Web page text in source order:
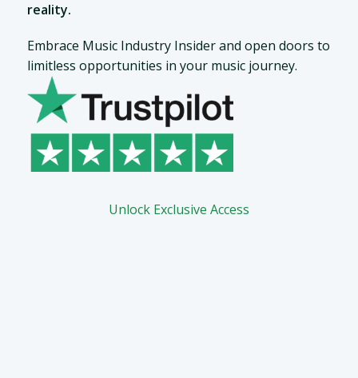
reality.
Embrace Music Industry Insider and open doors to
limitless opportunities in your music journey.
Unlock Exclusive Access